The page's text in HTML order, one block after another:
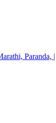
Paranda, |